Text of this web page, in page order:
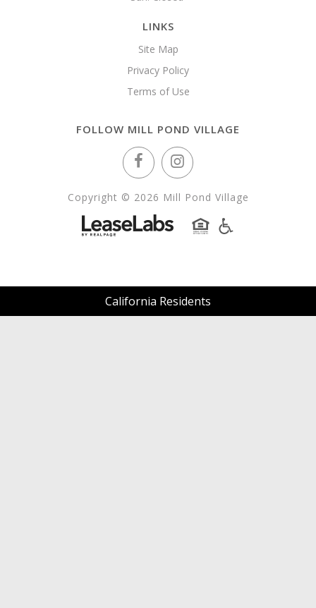
LINKS
Site Map
Privacy Policy
Terms of Use
FOLLOW MILL POND VILLAGE
Copyright © 2026 Mill Pond Village
California Residents